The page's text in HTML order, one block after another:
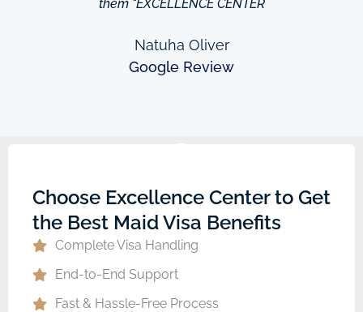
them "EXCELLENCE CENTER
Natuha Oliver
Google Review
Choose Excellence Center to Get
the Best Maid Visa Benefits
Complete Visa Handling
End-to-End Support
Fast & Hassle-Free Process